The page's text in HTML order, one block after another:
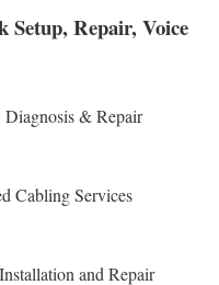
Setup, Repair, Voice
& Repair
Cabling Services
and Repair